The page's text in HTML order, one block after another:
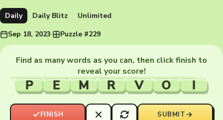
Daily Daily Blitz
Unlimited
Sep 18, 2023· Puzzle #229
Find as many words as you can, then click finish to
reveal your score!
P E M R V O I
FINISH SUBMIT